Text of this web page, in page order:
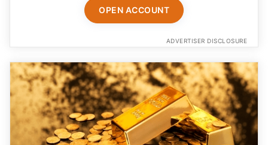
OPEN ACCOUNT
ADVERTISER DISCLOSURE